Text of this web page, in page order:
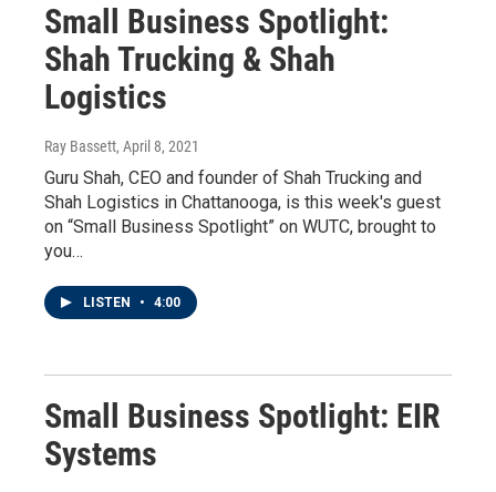
Small Business Spotlight:
Shah Trucking & Shah
Logistics
Ray Bassett, April 8, 2021
Guru Shah, CEO and founder of Shah Trucking and
Shah Logistics in Chattanooga, is this week's guest
on “Small Business Spotlight” on WUTC, brought to
you…
LISTEN • 4:00
Small Business Spotlight: EIR
Systems